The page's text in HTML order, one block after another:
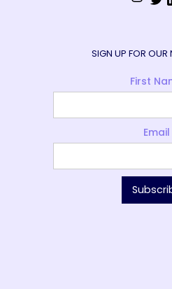
SIGN UP FOR OUR
First
Email